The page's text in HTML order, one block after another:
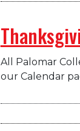
All Palomar
our Calendar